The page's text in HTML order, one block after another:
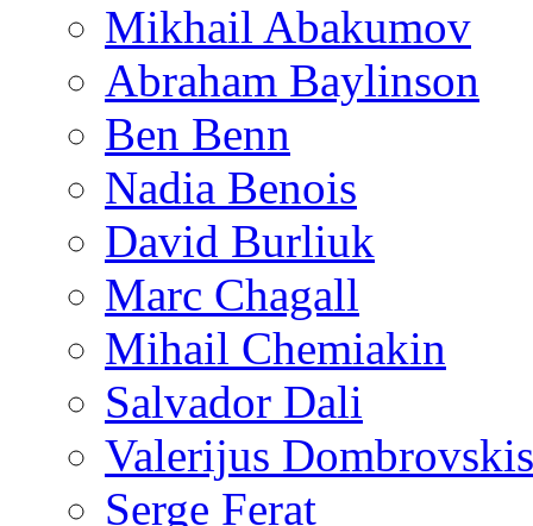
Mikhail Abakumov
Abraham Baylinson
Ben Benn
Nadia Benois
David Burliuk
Marc Chagall
Mihail Chemiakin
Salvador Dali
Valerijus Dombrovskis
Serge Ferat